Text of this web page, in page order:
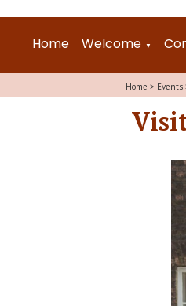
Home Welcome ▼
Home > Events